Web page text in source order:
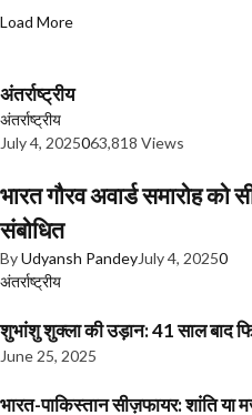
Load More
अंतर्राष्ट्रीय
अंतर्राष्ट्रीय
July 4, 2025063,818 Views
भारत गौरव अवार्ड समारोह को
संबोधित
ByUdyansh PandeyJuly 4, 20250
अंतर्राष्ट्रीय
शुभांशु शुक्ला की उड़ान: 41 साल बाद
June 25, 2025
भारत-पाकिस्तान सीज़फायर: शांति या